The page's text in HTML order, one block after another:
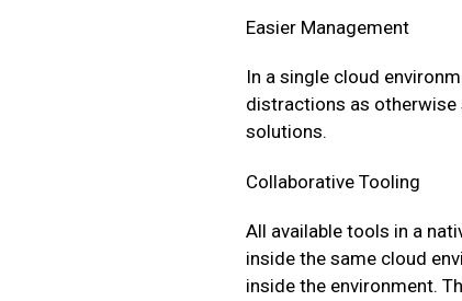
Easier Management
In a single cloud
distractions as otherwise
solutions.
Collaborative Tooling
All available tools in a
inside the same cloud
inside the environment.